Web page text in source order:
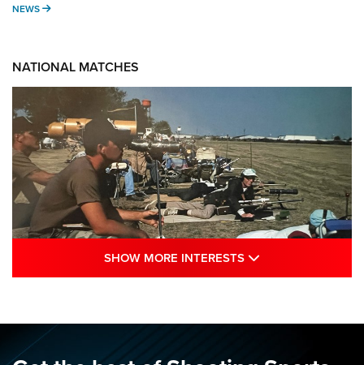
NEWS NEWS
NATIONAL MATCHES
Sports Journal
NRA
SHOW MORE INTERESTS